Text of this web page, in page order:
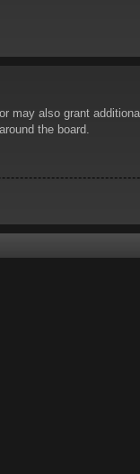
may also grant
the board.